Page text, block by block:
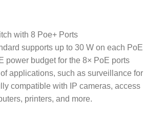
with 8 Poe+ Ports
supports up to 30 W on each PoE
power budget for the 8× PoE ports
applications, such as surveillance for
compatible with IP cameras, access
printers, and more.